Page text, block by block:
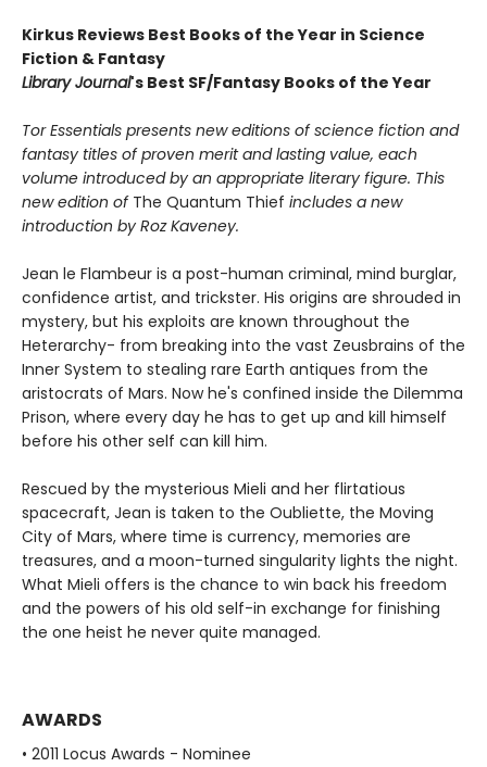
Kirkus Reviews Best Books of the Year in Science
Fiction & Fantasy
Library Journal's Best SF/Fantasy Books of the Year
Tor Essentials presents new editions of science fiction and
fantasy titles of proven merit and lasting value, each
volume introduced by an appropriate literary figure. This
new edition of The Quantum Thief includes a new
introduction by Roz Kaveney.
Jean le Flambeur is a post-human criminal, mind burglar,
confidence artist, and trickster. His origins are shrouded in
mystery, but his exploits are known throughout the
Heterarchy- from breaking into the vast Zeusbrains of the
Inner System to stealing rare Earth antiques from the
aristocrats of Mars. Now he's confined inside the Dilemma
Prison, where every day he has to get up and kill himself
before his other self can kill him.
Rescued by the mysterious Mieli and her flirtatious
spacecraft, Jean is taken to the Oubliette, the Moving
City of Mars, where time is currency, memories are
treasures, and a moon-turned singularity lights the night.
What Mieli offers is the chance to win back his freedom
and the powers of his old self-in exchange for finishing
the one heist he never quite managed.
AWARDS
• 2011 Locus Awards - Nominee